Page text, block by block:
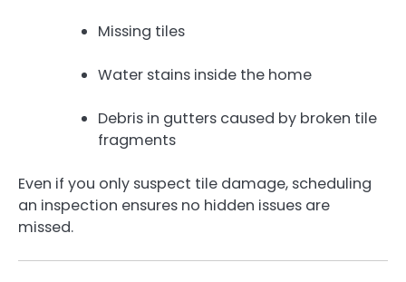
Missing tiles
Water stains inside the home
Debris in gutters caused by broken tile
fragments
Even if you only suspect tile damage, scheduling
an inspection ensures no hidden issues are
missed.